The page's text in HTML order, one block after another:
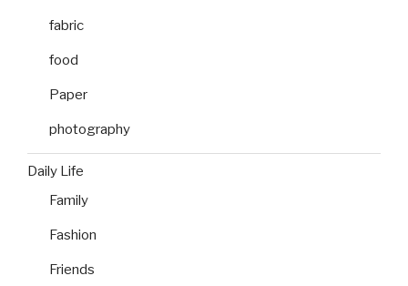
fabric
food
Paper
photography
Daily Life
Family
Fashion
Friends